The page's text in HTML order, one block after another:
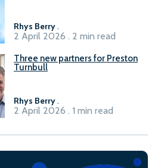
Rhys Berry.
2 April 2026 . 2 min read
Three new partners for Preston
Turnbull
Rhys Berry.
2 April 2026 . 1 min read